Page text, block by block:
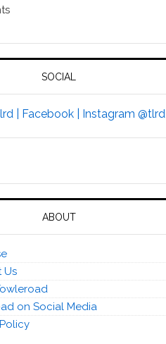
SOCIAL
| Facebook | Instagram @tlrd
ABOUT
Us
on Social Media